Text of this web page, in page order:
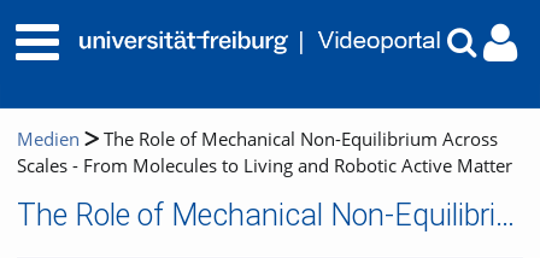
Medien
The Role of Mechanical Non-Equilibrium Across
Scales - From Molecules to Living and Robotic Active Matter
The Role of Mechanical Non-Equilibrium Across Scales - From Molecules to Living and Robotic Active Matter